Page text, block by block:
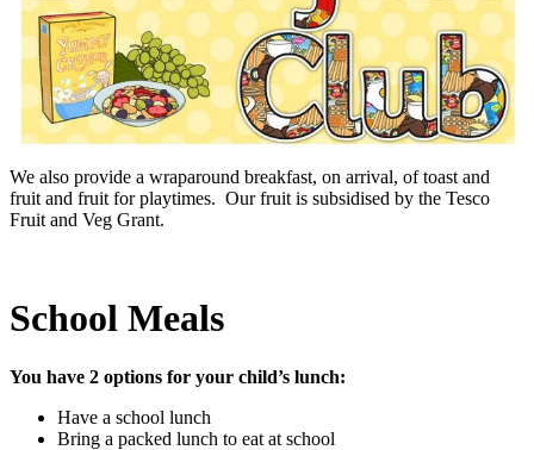
We also provide a wraparound breakfast, on arrival, of toast and
fruit and fruit for playtimes. Our fruit is subsidised by the Tesco
Fruit and Veg Grant.
School Meals
You have 2 options for your child’s lunch:
Have a school lunch
Bring a packed lunch to eat at school